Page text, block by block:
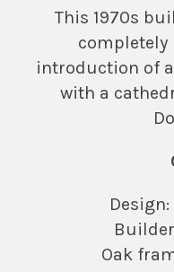
This 1970s
completely
introduction of
with a
Oak